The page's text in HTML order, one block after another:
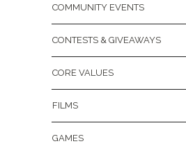
COMMUNITY EVENTS
CONTESTS & GIVEAWAYS
CORE VALUES
FILMS
GAMES